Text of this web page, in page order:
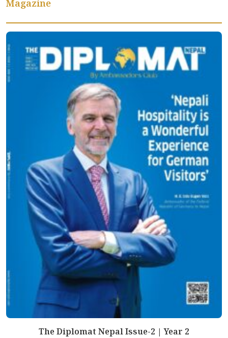
Magazine
The Diplomat Nepal Issue-2 | Year 2